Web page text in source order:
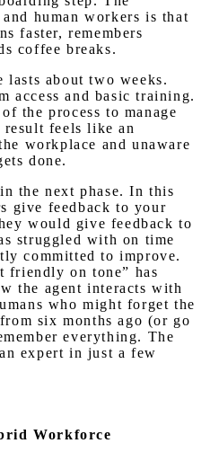
human workers is that
faster, remembers
coffee breaks.
lasts about two weeks.
access and basic training.
the process to manage
result feels like an
workplace and unaware
done.
the next phase. In this
give feedback to your
would give feedback to
struggled with on time
committed to improve.
friendly on tone” has
the agent interacts with
who might forget the
six months ago (or go
everything. The
expert in just a few
Workforce